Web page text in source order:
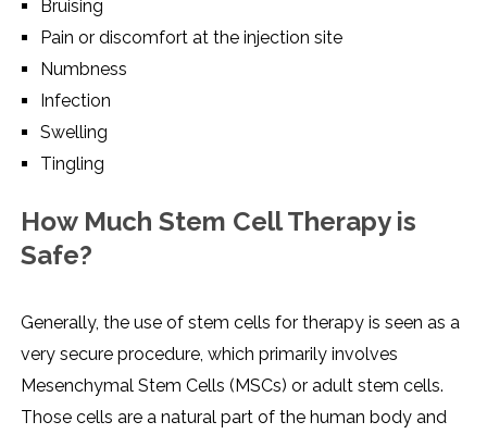
Bruising
Pain or discomfort at the injection site
Numbness
Infection
Swelling
Tingling
How Much Stem Cell Therapy is
Safe?
Generally,​‍​‌‍​‍‌​‍​‌‍​‍‌ the use of stem cells for therapy is seen as a
very secure procedure, which primarily involves
Mesenchymal Stem Cells (MSCs) or adult stem cells.
Those cells are a natural part of the human body and